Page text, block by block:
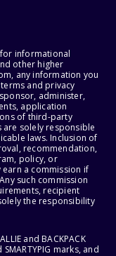
informational
other higher
any information you
and privacy
administer,
application
of third-party
solely responsible
laws. Inclusion of
recommendation,
policy, or
earn a commission if
such commission
recipient
the responsibility
and BACKPACK
marks, and